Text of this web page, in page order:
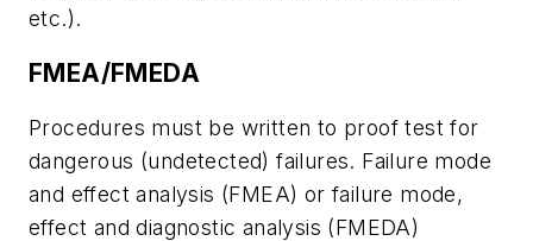
etc.).
FMEA/FMEDA
Procedures must be written to proof test for
dangerous (undetected) failures. Failure mode
and effect analysis (FMEA) or failure mode,
effect and diagnostic analysis (FMEDA)